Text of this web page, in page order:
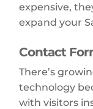
expensive,
expand your
Contact
There’s
technology
with visitors